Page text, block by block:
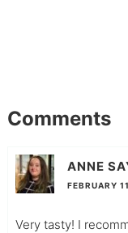
Comments
ANNE
FEBRUARY
Very tasty! I